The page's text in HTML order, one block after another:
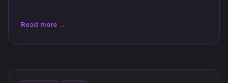
Read more →